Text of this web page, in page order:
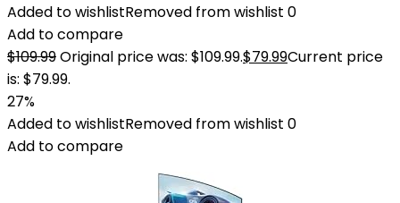
Added to wishlistRemoved from wishlist 0
Add to compare
$109.99Original price was: $109.99.$79.99Current price
is: $79.99.
27%
Added to wishlistRemoved from wishlist 0
Add to compare